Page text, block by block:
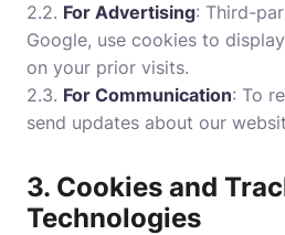
2.2. For Advertising: Third-
Google, use cookies to
on your prior visits.
2.3. For Communication: To
send updates about our
3. Cookies and
Technologies